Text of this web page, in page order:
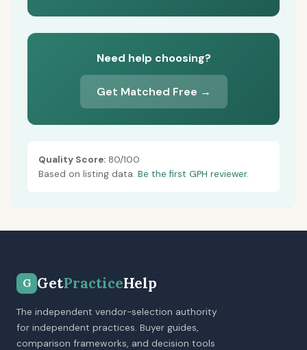
Need help choosing?
Get Matched Free →
Quality Score: 80/100
Based on listing data. Be the first GPH reviewer.
G GetPracticeHelp
The independent vendor-selection authority
for independent practices. Buyer guides,
comparison frameworks, and decision tools